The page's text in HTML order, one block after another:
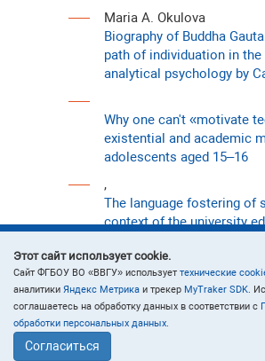
Maria A. Okulova
Biography of Buddha
path of individuation in
analytical psychology by
Why one can't «motivate
existential and academic
adolescents aged 15–16
,
The language fostering of
context of the university
, Victoria R. Kabanova
Loneliness and resilience
different levels of risk
ECOLOGY
Этот сайт использует cookie.
Cайт ФГБОУ ВО «ВВГУ» использует технические
аналитики Яндекс Метрика и трекер MyTraker SDK.
соглашаетесь на обработку данных в соответствии с
обработки персональных данных.
Согласиться